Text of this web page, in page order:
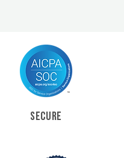
SECURE